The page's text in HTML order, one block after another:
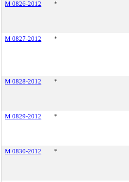
M 0826-2012
*
M 0827-2012
*
M 0828-2012
*
M 0829-2012
*
M 0830-2012 *